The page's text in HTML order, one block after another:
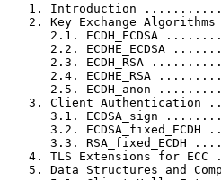
1. Introduction
2. Key Exchange
2.1. ECDH_ECDSA
2.2. ECDHE_ECDSA
2.3. ECDH_RSA
2.4. ECDHE_RSA
2.5. ECDH_anon
3. Client Authentication
3.1. ECDSA_sign
3.2. ECDSA_fixed_ECDH
3.3. RSA_fixed_ECDH
4. TLS Extensions for ECC
5. Data Structures and